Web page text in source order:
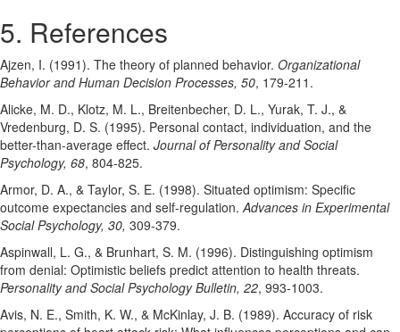
5. References
Ajzen, I. (1991). The theory of planned behavior. Organizational
Behavior and Human Decision Processes, 50, 179-211.
Alicke, M. D., Klotz, M. L., Breitenbecher, D. L., Yurak, T. J., &
Vredenburg, D. S. (1995). Personal contact, individuation, and the
better-than-average effect. Journal of Personality and Social
Psychology, 68, 804-825.
Armor, D. A., & Taylor, S. E. (1998). Situated optimism: Specific
outcome expectancies and self-regulation.Advances in Experimental
Social Psychology, 30, 309-379.
Aspinwall, L. G., & Brunhart, S. M. (1996). Distinguishing optimism
from denial: Optimistic beliefs predict attention to health threats.
Personality and Social Psychology Bulletin, 22, 993-1003.
Avis, N. E., Smith, K. W., & McKinlay, J. B. (1989). Accuracy of risk